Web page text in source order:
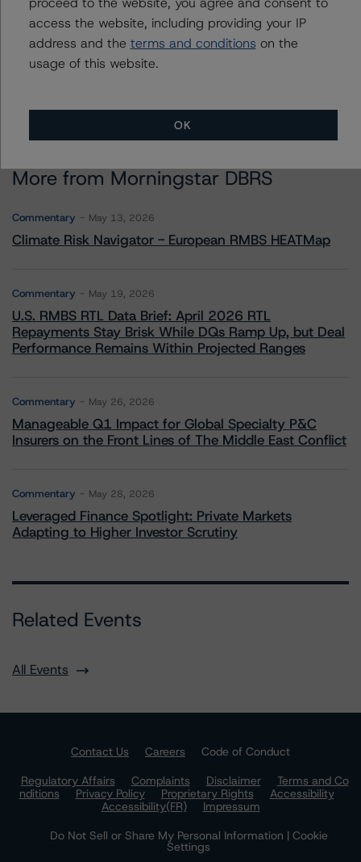
Vice President - European Structured Finance
Ratings, Operational Risk
+(44) 20 3356 1568
anna.christy@morningstar.com
More from Morningstar DBRS
Commentary May 13, 2026
Climate Risk Navigator - European RMBS HEATMap
Commentary May 19, 2026
U.S. RMBS RTL Data Brief: April 2026 RTL
Repayments Stay Brisk While DQs Ramp Up, but Deal
Performance Remains Within Projected Ranges
Commentary May 26, 2026
Manageable Q1 Impact for Global Specialty P&C
Insurers on the Front Lines of The Middle East Conflict
Commentary May 28, 2026
Leveraged Finance Spotlight: Private Markets
Adapting to Higher Investor Scrutiny
Related Events
All Events
Contact Us Careers
Code of Conduct
Regulatory Affairs
Complaints Disclaimer
Terms and Co
nditions
Privacy Policy Proprietary Rights
Accessibility
Accessibility(FR)
Impressum
Do Not Sell or Share My Personal Information | Cookie
Settings
access the website, including providing your IP
address and the terms and conditions on the
usage of this website.
OK